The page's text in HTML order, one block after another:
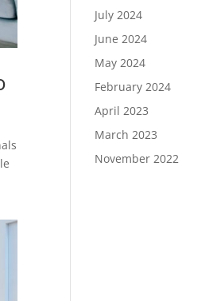
July 2024
June 2024
May 2024
February 2024
April 2023
March 2023
November 2022